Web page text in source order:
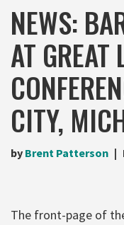
NEWS:
AT GREAT
CITY,
by Brent Patterson
The front-page of